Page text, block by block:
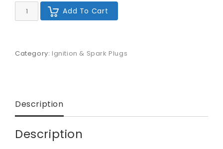
MOROSO
WIRE
40
Add To Cart
Category: Ignition & Spark Plugs
Description
Description